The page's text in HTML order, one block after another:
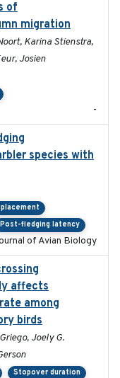
of
migration
Karina Stienstra,
Josien
-
species with
Post-fledging latency
of Avian Biology
affects
among
birds
Joely G.
Stopover duration